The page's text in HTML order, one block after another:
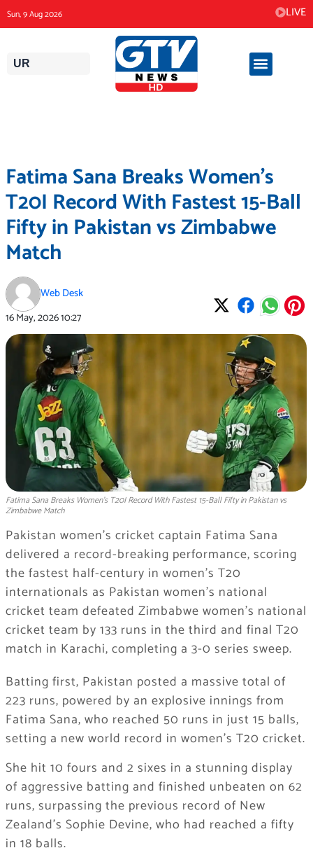
to
content
Sun, 9 Aug 2026 LIVE
UR
Fatima Sana Breaks Women’s
T20I Record With Fastest 15-Ball
Fifty in Pakistan vs Zimbabwe
Match
Web Desk
16 May, 202610:27
Fatima Sana Breaks Women’s T20I Record With Fastest 15-Ball Fifty in Pakistan vs
Zimbabwe Match
Pakistan women’s cricket captain Fatima Sana
delivered a record-breaking performance, scoring
the fastest half-century in women’s T20
internationals as Pakistan women’s national
cricket team defeated Zimbabwe women’s national
cricket team by 133 runs in the third and final T20
match in Karachi, completing a 3-0 series sweep.
Batting first, Pakistan posted a massive total of
223 runs, powered by an explosive innings from
Fatima Sana, who reached 50 runs in just 15 balls,
setting a new world record in women’s T20 cricket.
She hit 10 fours and 2 sixes in a stunning display
of aggressive batting and finished unbeaten on 62
runs, surpassing the previous record of New
Zealand’s Sophie Devine, who had reached a fifty
in 18 balls.